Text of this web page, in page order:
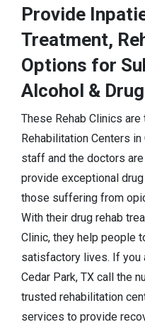
Provide
Treatment,
Options for
Alcohol &
These Rehab Clinics
Rehabilitation Centers
staff and the doctors
provide exceptional
those suffering from
With their drug rehab
Clinic, they help people
satisfactory lives. If you
Cedar Park, TX call the
trusted rehabilitation
services to provide